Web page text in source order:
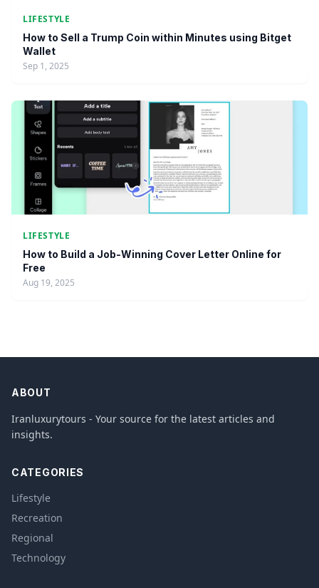
LIFESTYLE
How to Sell a Trump Coin within Minutes using Bitget
Wallet
Sep 1, 2025
LIFESTYLE
How to Build a Job-Winning Cover Letter Online for
Free
Aug 19, 2025
ABOUT
Iranluxurytours - Your source for the latest articles and
insights.
CATEGORIES
Lifestyle
Recreation
Regional
Technology